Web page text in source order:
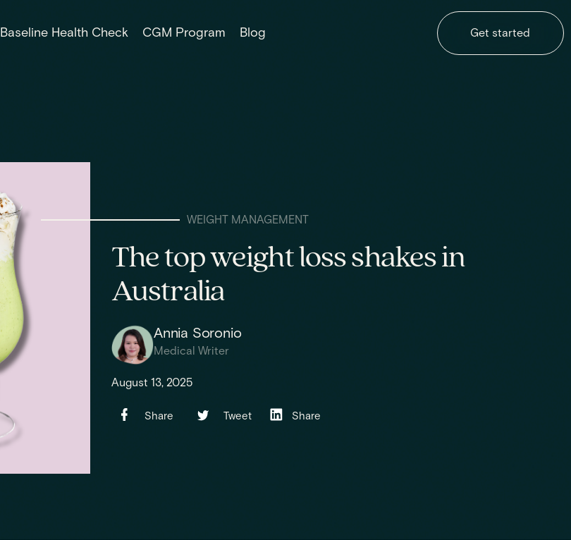
Baseline Health Check CGM Program Blog Get started
WEIGHT MANAGEMENT
The top weight loss shakes in
Australia
Annia Soronio
Medical Writer
August 13, 2025
Share Tweet Share